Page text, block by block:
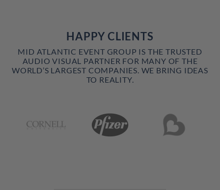
HAPPY CLIENTS
MID ATLANTIC EVENT GROUP IS THE TRUSTED
AUDIO VISUAL PARTNER FOR MANY OF THE
WORLD’S LARGEST COMPANIES. WE BRING IDEAS
TO REALITY.